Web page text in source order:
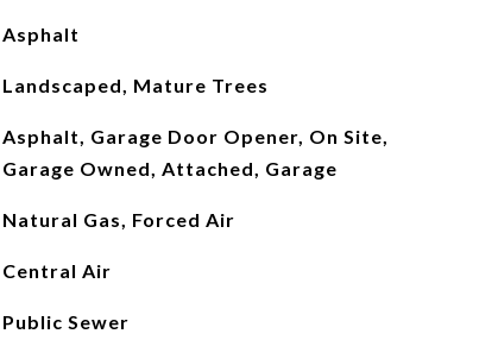
Asphalt
Landscaped, Mature Trees
Asphalt, Garage Door Opener, On Site,
Garage Owned, Attached, Garage
Natural Gas, Forced Air
Central Air
Public Sewer